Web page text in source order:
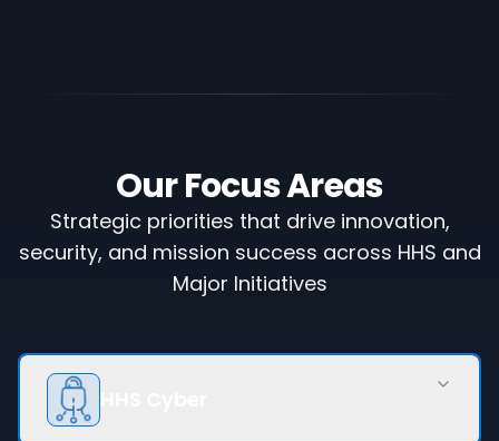
Our Focus Areas
Strategic priorities that drive innovation,
security, and mission success across HHS and
Major Initiatives